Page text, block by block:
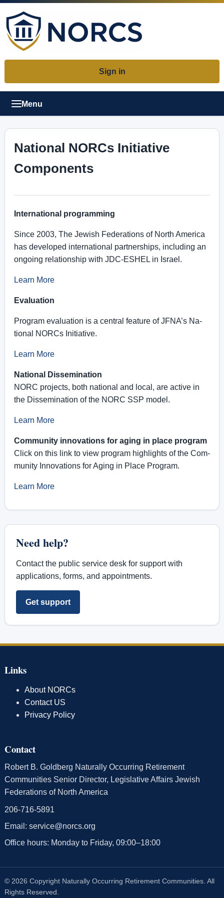
Sign in
Menu
National NORCs Initiative
Components
International programming
Since 2003, The Jewish Federations of North America
has developed international partnerships, including an
ongoing relationship with JDC-ESHEL in Israel.
Learn More
Evaluation
Pro­gram eval­u­a­tion is a cen­tral fea­ture of JFNA’s Na­
tional NORCs Ini­tia­tive.
Learn More
National Dissemination
NORC pro­jects, both na­tional and local, are ac­tive in
the Dis­sem­i­na­tion of the NORC SSP model.
Learn More
Community innovations for aging in place program
Click on this link to view pro­gram high­lights of the Com­
mu­nity In­no­va­tions for Aging in Place Pro­gram.
Learn More
Need help?
Contact the public service desk for support with
applications, forms, and appointments.
Get support
Links
About NORCs
Contact US
Privacy Policy
Contact
Robert B. Goldberg Naturally Occurring Retirement
Communities Senior Director, Legislative Affairs Jewish
Federations of North America
206-716-5891
Email: service@norcs.org
Office hours: Monday to Friday, 09:00–18:00
© 2026 Copyright Naturally Occurring Retirement Communities. All
Rights Reserved.